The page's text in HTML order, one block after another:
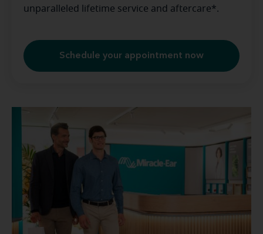
unparalleled lifetime service and aftercare*.
Schedule your appointment now